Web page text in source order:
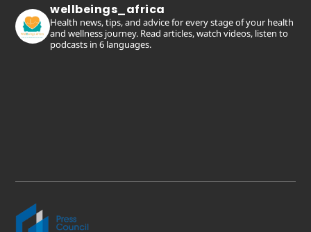
wellbeings_africa
Health news, tips, and advice for every stage of your health
and wellness journey. Read articles, watch videos, listen to
podcasts in 6 languages.